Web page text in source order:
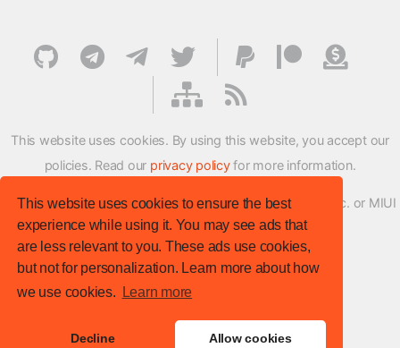
This website uses cookies to ensure the best
experience while using it. You may see ads that
are less relevant to you. These ads use cookies,
but not for personalization. Learn more about how
we use cookies.
Learn more
Decline Allow cookies
This website uses cookies. By using this website, you accept our
policies. Read our privacy policyfor more information.
XMFirmwareUpdater project is not affiliated with Xiaomi Inc. or MIUI
ROM Development Team in any way.
© XM Firmware Updater. All rights reserved.
Template: